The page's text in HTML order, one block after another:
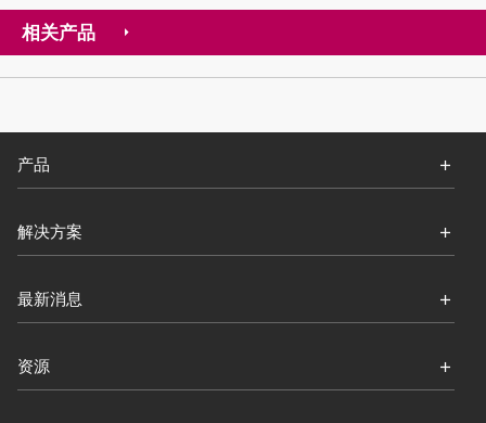
相关产品
产品
解决方案
最新消息
资源